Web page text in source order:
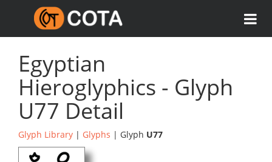
Egyptian
Hieroglyphics - Glyph
U77 Detail
Glyph Library | Glyphs | Glyph U77